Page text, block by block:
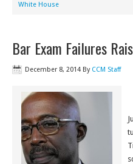
White House
Bar Exam Failures
December 8, 2014 By CCM Staff